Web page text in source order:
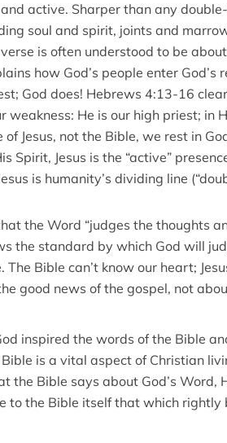
active. Sharper than any
soul and spirit, joints and
is often understood to be
how God’s people enter God’s
God does! Hebrews 4:13-16
weakness: He is our high priest; in
Jesus, not the Bible, we rest in
Spirit, Jesus is the “active”
is humanity’s dividing line
the Word “judges the thoughts
the standard by which God will
Bible can’t know our heart;
good news of the gospel, not
inspired the words of the Bible
is a vital aspect of Christian
the Bible says about God’s Word,
to the Bible itself that which rightly